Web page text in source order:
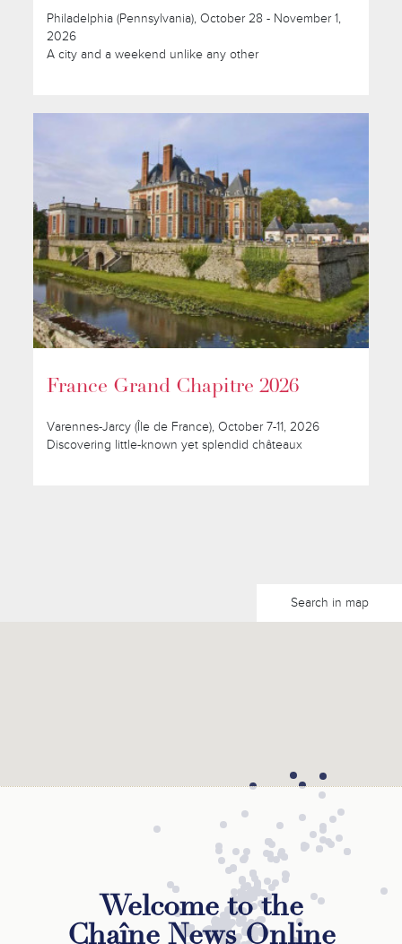
Philadelphia (Pennsylvania), October 28 - November 1,
2026
A city and a weekend unlike any other
France Grand Chapitre 2026
Varennes-Jarcy (Île de France), October 7-11, 2026
Discovering little-known yet splendid châteaux
Search in map